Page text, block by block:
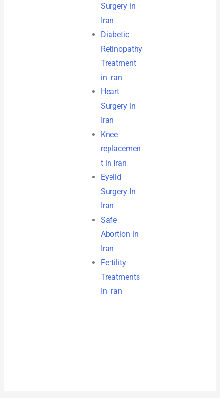
Surgery in
Iran
Diabetic
Retinopathy
Treatment
in Iran
Heart
Surgery in
Iran
Knee
replacemen
t in Iran
Eyelid
Surgery In
Iran
Safe
Abortion in
Iran
Fertility
Treatments
In Iran